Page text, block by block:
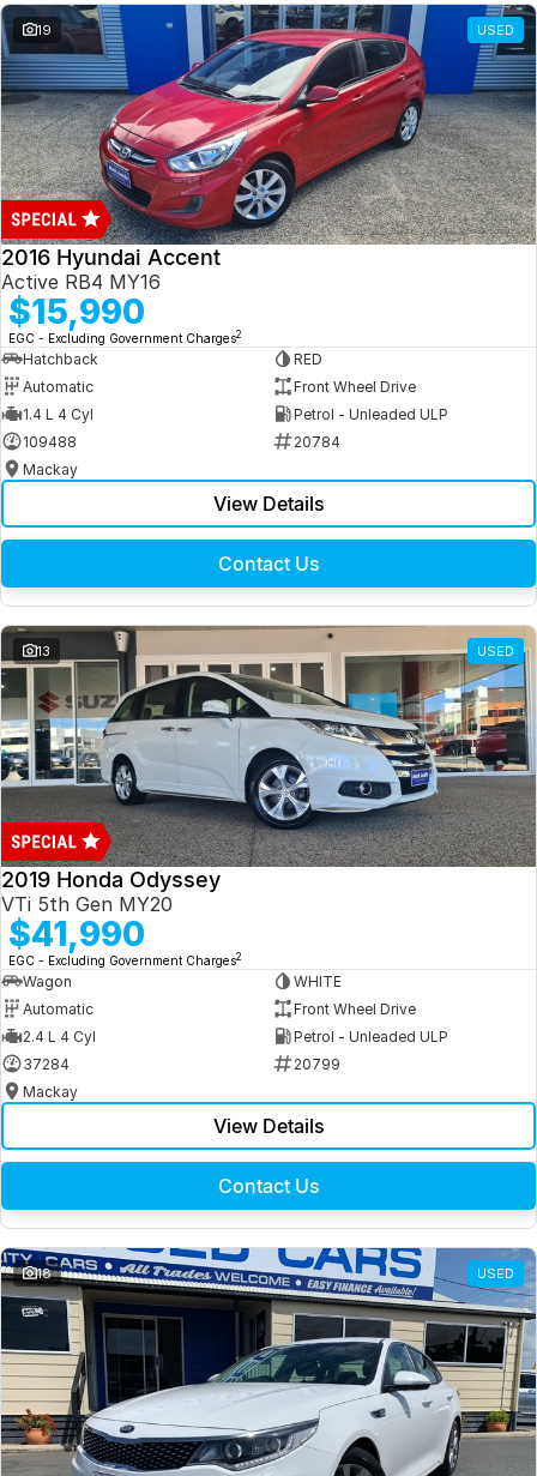
19 USED
2016 Hyundai Accent
Active RB4 MY16
$15,990
EGC - Excluding Government Charges2
Hatchback
RED
Automatic
Front Wheel Drive
1.4 L 4 Cyl
Petrol - Unleaded ULP
109488
20784
Mackay
View Details
Contact Us
13 USED
2019 Honda Odyssey
VTi 5th Gen MY20
$41,990
EGC - Excluding Government Charges2
Wagon
WHITE
Automatic
Front Wheel Drive
2.4 L 4 Cyl
Petrol - Unleaded ULP
37284
20799
Mackay
View Details
Contact Us
18 USED